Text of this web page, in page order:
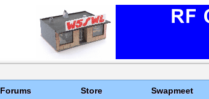
Forums Store Swapmeet